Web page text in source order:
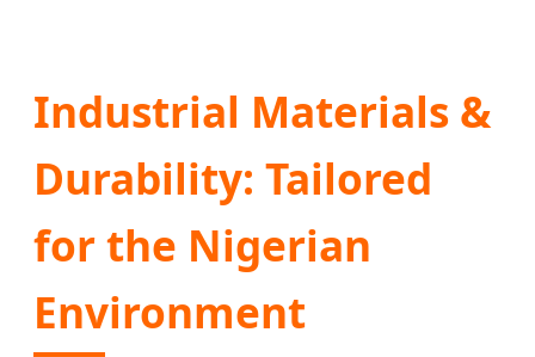
Industrial Materials &
Durability: Tailored
for the Nigerian
Environment